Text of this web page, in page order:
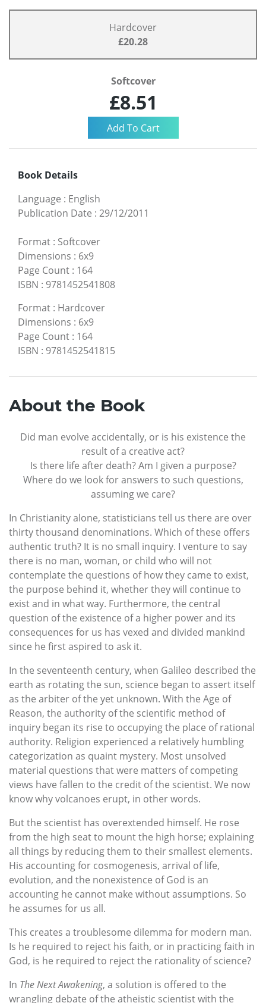
Hardcover
£20.28
Softcover
£8.51
Book Details
Language : English
Publication Date : 29/12/2011
Format : Softcover
Dimensions : 6x9
Page Count : 164
ISBN : 9781452541808
Format : Hardcover
Dimensions : 6x9
Page Count : 164
ISBN : 9781452541815
About the Book
Did man evolve accidentally, or is his existence the
result of a creative act?
Is there life after death? Am I given a purpose?
Where do we look for answers to such questions,
assuming we care?
In Christianity alone, statisticians tell us there are over
thirty thousand denominations. Which of these offers
authentic truth? It is no small inquiry. I venture to say
there is no man, woman, or child who will not
contemplate the questions of how they came to exist,
the purpose behind it, whether they will continue to
exist and in what way. Furthermore, the central
question of the existence of a higher power and its
consequences for us has vexed and divided mankind
since he first aspired to ask it.
In the seventeenth century, when Galileo described the
earth as rotating the sun, science began to assert itself
as the arbiter of the yet unknown. With the Age of
Reason, the authority of the scientific method of
inquiry began its rise to occupying the place of rational
authority. Religion experienced a relatively humbling
categorization as quaint mystery. Most unsolved
material questions that were matters of competing
views have fallen to the credit of the scientist. We now
know why volcanoes erupt, in other words.
But the scientist has overextended himself. He rose
from the high seat to mount the high horse; explaining
all things by reducing them to their smallest elements.
His accounting for cosmogenesis, arrival of life,
evolution, and the nonexistence of God is an
accounting he cannot make without assumptions. So
he assumes for us all.
This creates a troublesome dilemma for modern man.
Is he required to reject his faith, or in practicing faith in
God, is he required to reject the rationality of science?
In The Next Awakening, a solution is offered to the
wrangling debate of the atheistic scientist with the